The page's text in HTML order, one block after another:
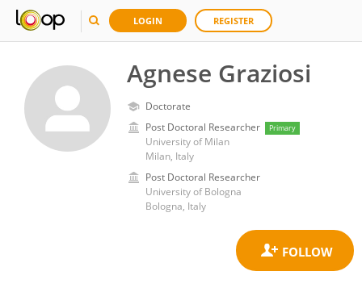
LOGIN REGISTER
Agnese Graziosi
Doctorate
Post Doctoral Researcher
Primary
University of Milan
Milan, Italy
Post Doctoral Researcher
University of Bologna
Bologna, Italy